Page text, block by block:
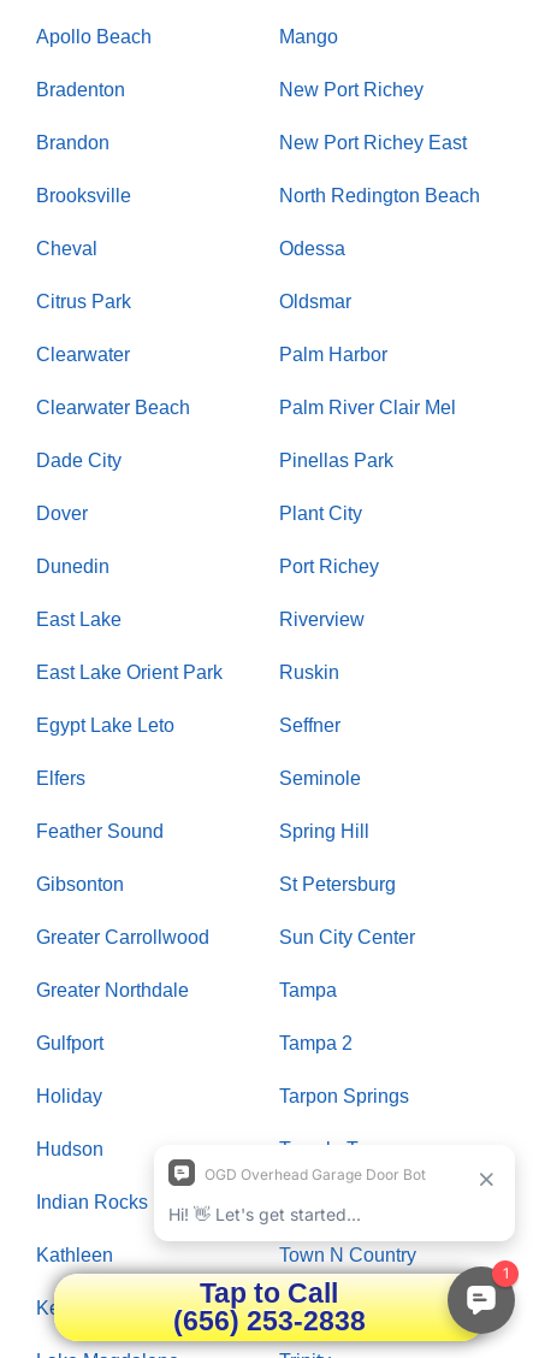
Apollo Beach
Bradenton
Brandon
Brooksville
Cheval
Citrus Park
Clearwater
Clearwater Beach
Dade City
Dover
Dunedin
East Lake
East Lake Orient Park
Egypt Lake Leto
Elfers
Feather Sound
Gibsonton
Greater Carrollwood
Greater Northdale
Gulfport
Holiday
Hudson
Indian Rocks Beach
Kathleen
Keystone
Mango
New Port Richey
New Port Richey East
North Redington Beach
Odessa
Oldsmar
Palm Harbor
Palm River Clair Mel
Pinellas Park
Plant City
Port Richey
Riverview
Ruskin
Seffner
Seminole
Spring Hill
St Petersburg
Sun City Center
Tampa
Tampa 2
Tarpon Springs
Temple Terrace
Town N Country
Treasure Island
Tap to Call
(656) 253-2838